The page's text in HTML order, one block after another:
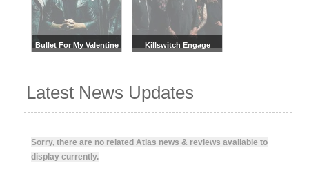
Bullet For My Valentine Killswitch Engage
Latest News Updates
Sorry, there are no related Atlas news & reviews available to
display currently.